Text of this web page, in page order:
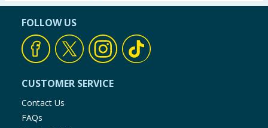
FOLLOW US
CUSTOMER SERVICE
Contact Us
FAQs